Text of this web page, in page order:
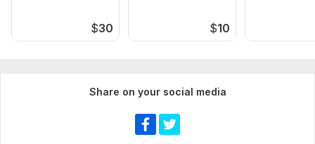
$30 $10
Share on your social media